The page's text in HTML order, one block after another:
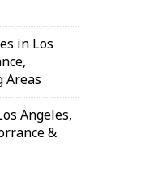
in Los
Areas
Angeles,
&